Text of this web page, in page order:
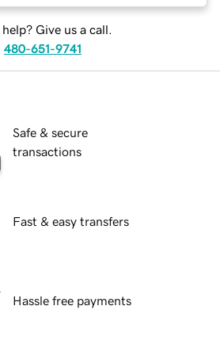
help? Give us a call.
480-651-9741
Safe & secure
transactions
Fast & easy transfers
Hassle free payments